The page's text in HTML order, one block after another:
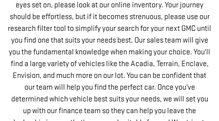
eyes set on, please look at our online inventory. Your journey
should be effortless, but if it becomes strenuous, please use our
research filter tool to simplify your search for your next GMC until
you find one that suits your needs best. Our sales team will give
you the fundamental knowledge when making your choice. You'll
find a large variety of vehicles like the Acadia, Terrain, Enclave,
Envision, and much more on our lot. You can be confident that
our team will help you find the perfect car. Once you've
determined which vehicle best suits your needs, we will set you
up with our finance team so they can help you leave the